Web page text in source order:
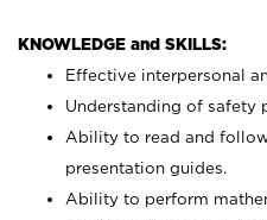
KNOWLEDGE and SKILLS:
Effective interpersonal
Understanding of safety
Ability to read and
presentation guides.
Ability to perform